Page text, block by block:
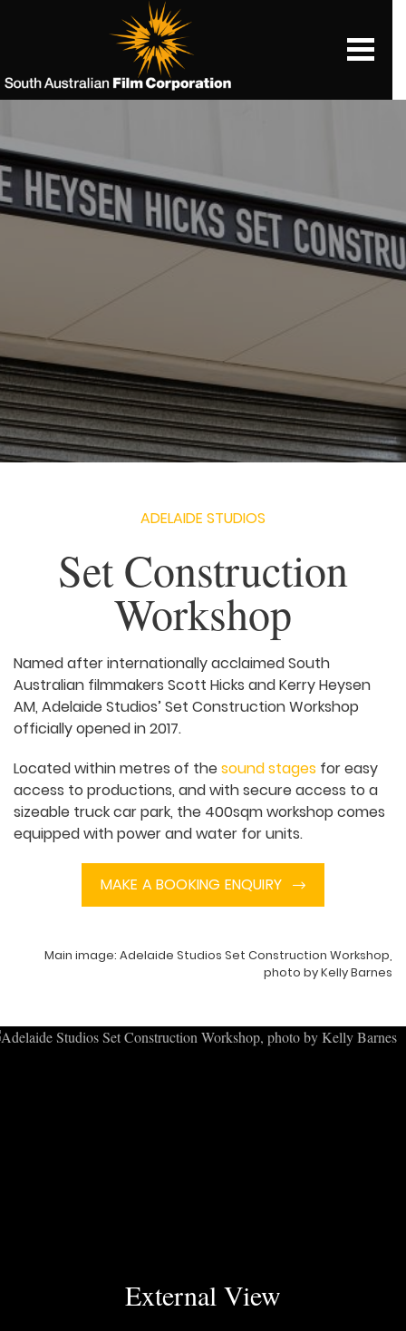
ADELAIDE STUDIOS
Set Construction
Workshop
Named after internationally acclaimed South
Australian filmmakers Scott Hicks and Kerry Heysen
AM, Adelaide Studios’ Set Construction Workshop
officially opened in 2017.
Located within metres of thesound stages for easy
access to productions, and with secure access to a
sizeable truck car park, the 400sqm workshop comes
equipped with power and water for units.
MAKE A BOOKING ENQUIRY
Main image: Adelaide Studios Set Construction Workshop,
photo by Kelly Barnes
External View